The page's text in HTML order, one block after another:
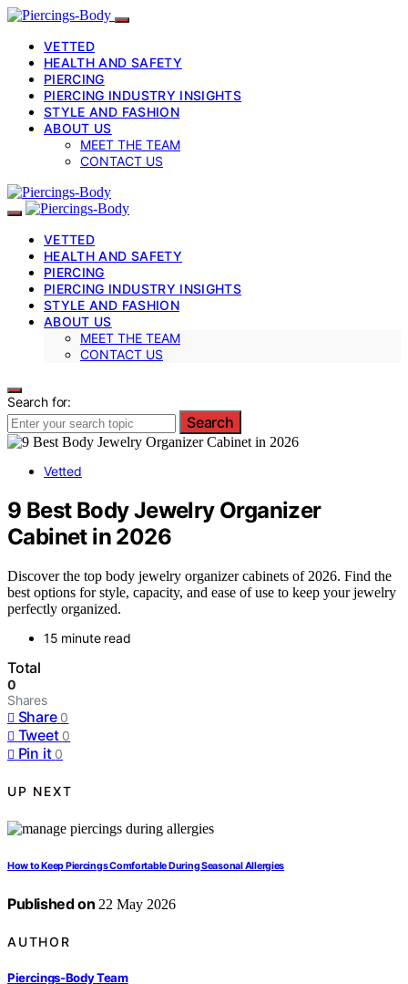
VETTED
HEALTH AND SAFETY
PIERCING
PIERCING INDUSTRY INSIGHTS
STYLE AND FASHION
ABOUT US
MEET THE TEAM
CONTACT US
VETTED
HEALTH AND SAFETY
PIERCING
PIERCING INDUSTRY INSIGHTS
STYLE AND FASHION
ABOUT US
MEET THE TEAM
CONTACT US
Search for:
Search
Vetted
9 Best Body Jewelry Organizer
Cabinet in 2026
Discover the top body jewelry organizer cabinets of 2026. Find the
best options for style, capacity, and ease of use to keep your jewelry
perfectly organized.
15 minute read
Total
0
Shares
Share 0
Tweet 0
Pin it 0
UP NEXT
How to Keep Piercings Comfortable During Seasonal Allergies
Published on 22 May 2026
AUTHOR
Piercings-Body Team